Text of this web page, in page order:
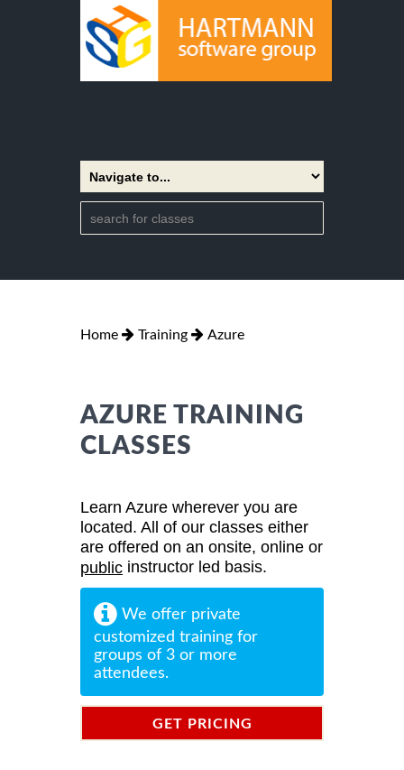
Home Training Azure
AZURE TRAINING
CLASSES
Learn Azure wherever you are
located. All of our classes either
are offered on an onsite, online or
public instructor led basis.
We offer private
customized training for
groups of 3 or more
attendees.
GET PRICING